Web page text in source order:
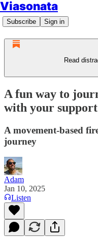
Viasonata
Subscribe Sign in
Read
A fun way to
with your support
A movement-based
journey
Adam
Jan 10, 2025
Listen